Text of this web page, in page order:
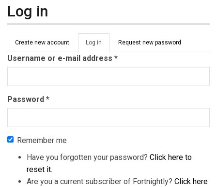
Log in
Primary tabs
Create new account Log in (active
tab)
Request new password
Username or e-mail address *
Password *
Remember me
Have you forgotten your password? Click here to
reset it.
Are you a current subscriber of Fortnightly? Click here